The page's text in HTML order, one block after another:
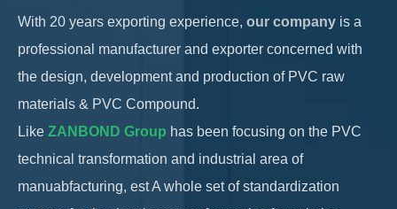
With 20 years exporting experience, our company is a
professional manufacturer and exporter concerned with
the design, development and production of PVC raw
materials & PVC Compound.
Like ZANBOND Group has been focusing on the PVC
technical transformation and industrial area of ​​​​
manuabfacturing, est A whole set of standardization